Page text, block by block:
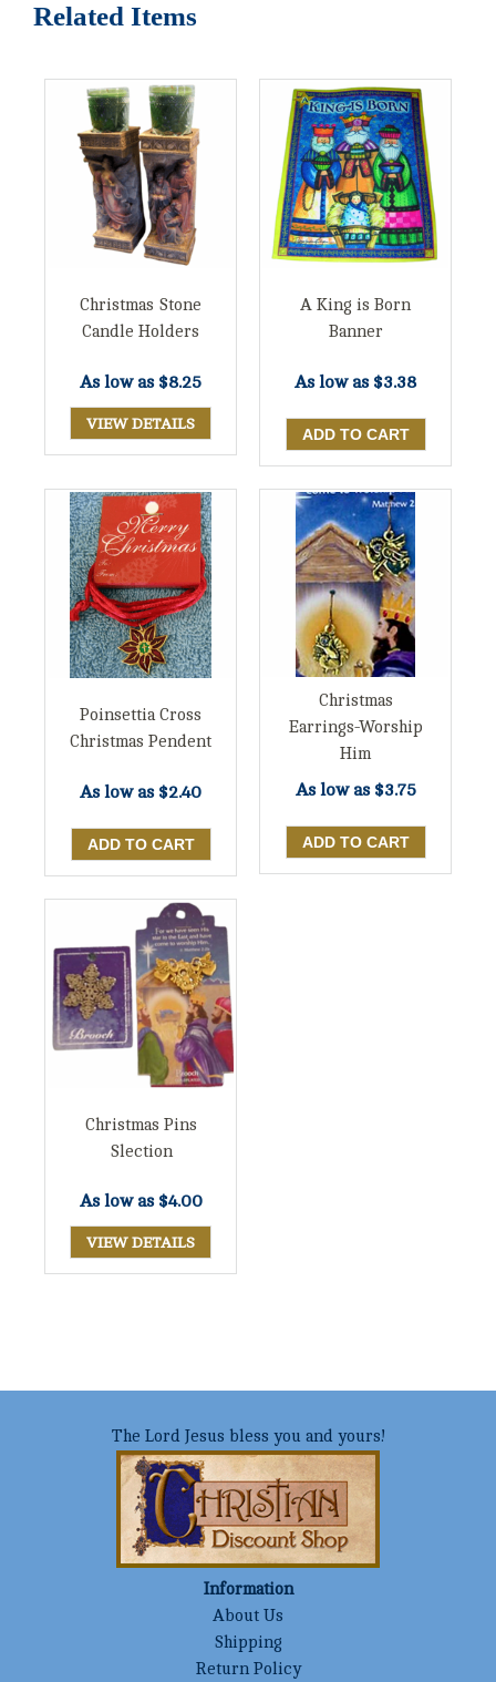
Related Items
Christmas Stone
Candle Holders
As low as $8.25
VIEW DETAILS
A King is Born
Banner
As low as $3.38
Poinsettia Cross
Christmas Pendent
As low as $2.40
Christmas
Earrings-Worship
Him
As low as $3.75
Christmas Pins
Slection
As low as $4.00
VIEW DETAILS
The Lord Jesus bless you and yours!
Information
About Us
Shipping
Return Policy